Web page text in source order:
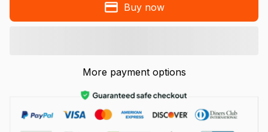
Buy now
More payment options